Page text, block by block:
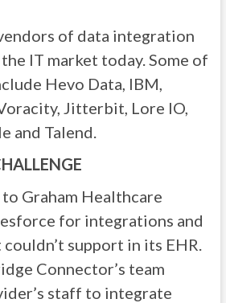
of data integration
IT market today. Some of
Hevo Data, IBM,
Jitterbit, Lore IO,
and Talend.
Graham Healthcare
for integrations and
support in its EHR.
Connector’s team
staff to integrate